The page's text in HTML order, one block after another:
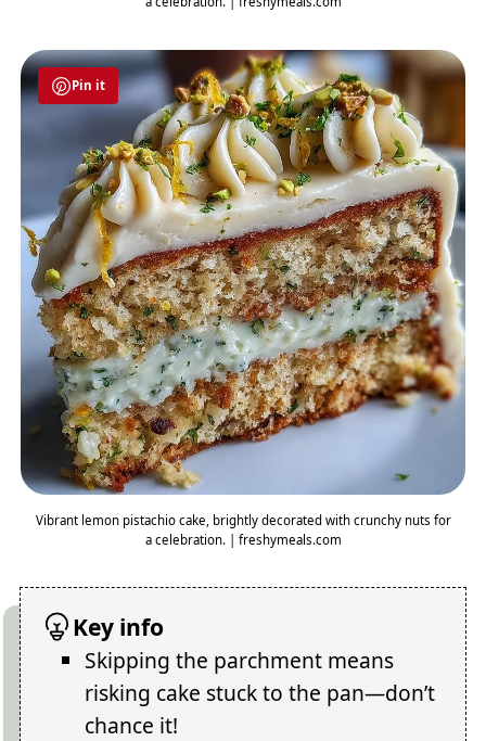
Pin it
Vibrant lemon pistachio cake, brightly decorated with crunchy nuts for
a celebration. | freshymeals.com
Key info
Skipping the parchment means
risking cake stuck to the pan—don’t
chance it!